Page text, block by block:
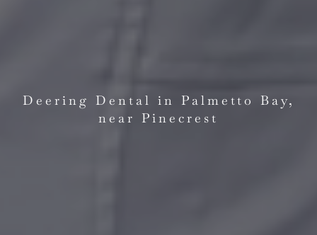
Deering Dental in Palmetto Bay,
near Pinecrest